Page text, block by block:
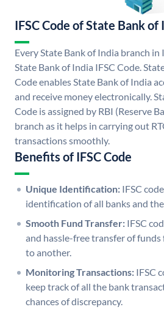
IFSC Code of State Bank of
Every State Bank of India branch in
State Bank of India IFSC Code.
Code enables State Bank of India
and receive money electronically.
Code is assigned by RBI (Reserve
branch as it helps in carrying out
transactions smoothly.
Benefits of IFSC Code
Unique Identification: IFSC
identification of all banks and
Smooth Fund Transfer: IFSC
and hassle-free transfer of
to another.
Monitoring Transactions: IFSC
keep track of all the bank
chances of discrepancy.